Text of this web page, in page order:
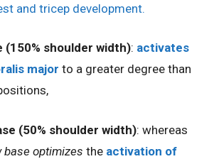
and tricep development.
(150% shoulder width): activates
major to a greater degree than
(50% shoulder width): whereas
base optimizes the activation of